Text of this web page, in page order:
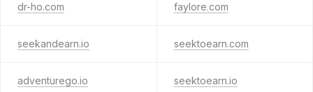
dr-ho.com faylore.com
seekandearn.io seektoearn.com
adventurego.io seektoearn.io